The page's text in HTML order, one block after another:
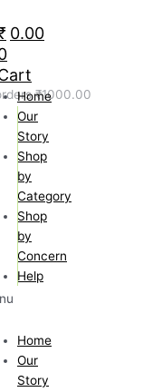
₹1000.00
0.00
Home
Our
Story
Shop
by
Category
Shop
by
Concern
Help
Home
Our
Story